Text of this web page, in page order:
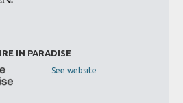
IN PARADISE
See website